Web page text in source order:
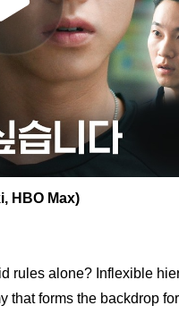
HBO Max)
rules alone? Inflexible
forms the backdrop